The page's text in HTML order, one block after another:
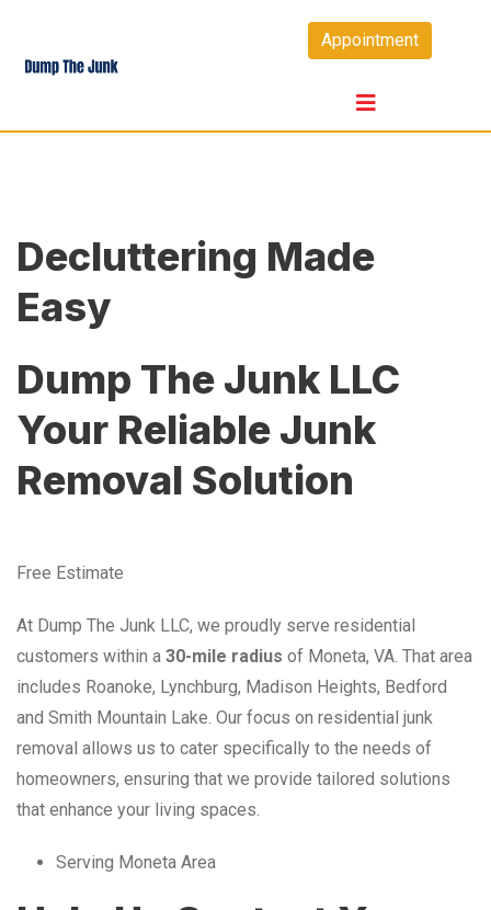
content
Appointment
Decluttering Made
Easy
Dump The Junk LLC
Your Reliable Junk
Removal Solution
Free Estimate
At Dump The Junk LLC, we proudly serve residential
customers within a 30-mile radius of Moneta, VA. That area
includes Roanoke, Lynchburg, Madison Heights, Bedford
and Smith Mountain Lake. Our focus on residential junk
removal allows us to cater specifically to the needs of
homeowners, ensuring that we provide tailored solutions
that enhance your living spaces.
Serving Moneta Area